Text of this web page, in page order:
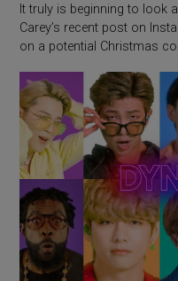
It truly is beginning to look
Carey’s recent post on
on a potential Christmas